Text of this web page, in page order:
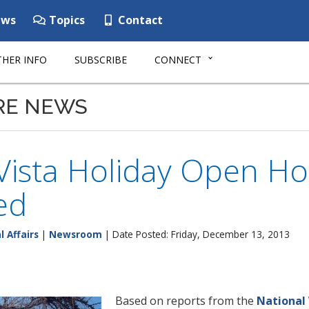
Topics Contact
INFO SUBSCRIBE CONNECT
NEWS
Holiday Open
Affairs | Newsroom | Date Posted: Friday, December 13, 2013
Based on reports from the National